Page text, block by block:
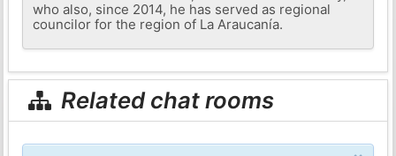
who also, since 2014, he has served as regional
councilor for the region of La Araucanía.
Related chat rooms